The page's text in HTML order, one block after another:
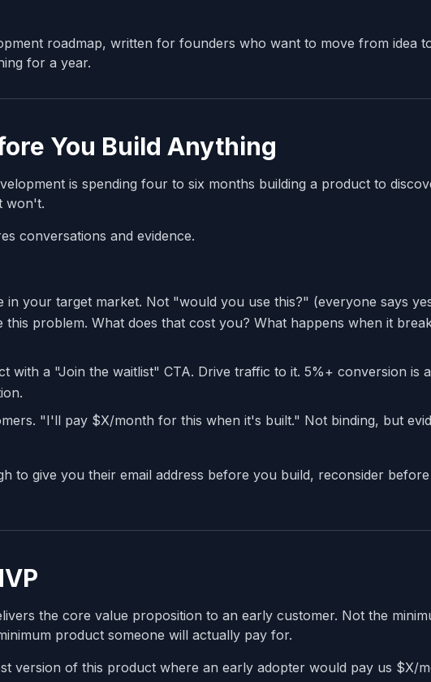
roadmap, written for founders who want to move from idea
for a year.
You Build Anything
is spending four to six months building a product to
won't.
conversations and evidence.
in your target market. Not "would you use this?" (everyone says
problem. What does that cost you? What happens when it
with a "Join the waitlist" CTA. Drive traffic to it. 5%+ conversion is
"I'll pay $X/month for this when it's built." Not binding, but
to give you their email address before you build, reconsider
the core value proposition to an early customer. Not the
product someone will actually pay for.
version of this product where an early adopter would pay us $X/